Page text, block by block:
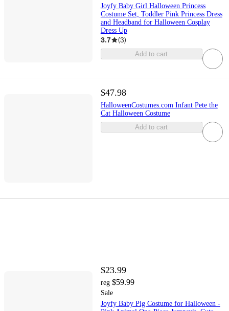
Joyfy Baby Girl Halloween Princess
Costume Set, Toddler Pink Princess Dress
and Headband for Halloween Cosplay
Dress Up
3.7 (3)
Add to cart
$47.98
HalloweenCostumes.com Infant Pete the
Cat Halloween Costume
Add to cart
$23.99
reg $59.99
Sale
Joyfy Baby Pig Costume for Halloween -